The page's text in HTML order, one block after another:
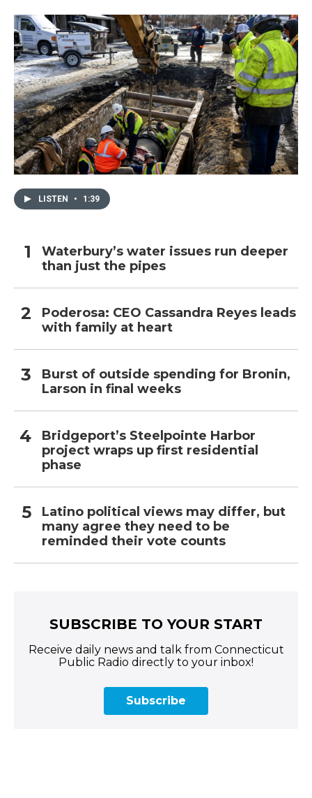
LISTEN • 1:39
Waterbury’s water issues run deeper
than just the pipes
Poderosa: CEO Cassandra Reyes leads
with family at heart
Burst of outside spending for Bronin,
Larson in final weeks
Bridgeport’s Steelpointe Harbor
project wraps up first residential
phase
Latino political views may differ, but
many agree they need to be
reminded their vote counts
SUBSCRIBE TO YOUR START
Receive daily news and talk from Connecticut
Public Radio directly to your inbox!
Subscribe